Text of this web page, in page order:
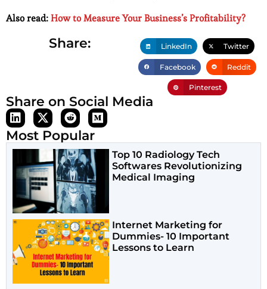
Also read:How to Measure Your Business’s Profitability?
Share: LinkedIn Twitter
Facebook Reddit
Pinterest
Share on Social Media
Most Popular
Top 10 Radiology Tech
Softwares Revolutionizing
Medical Imaging
Internet Marketing for
Dummies- 10 Important
Lessons to Learn